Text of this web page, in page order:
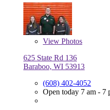
View Photos
625 State Rd 136
Baraboo, WI 53913
(608) 402-4052
Open today 7 am - 7